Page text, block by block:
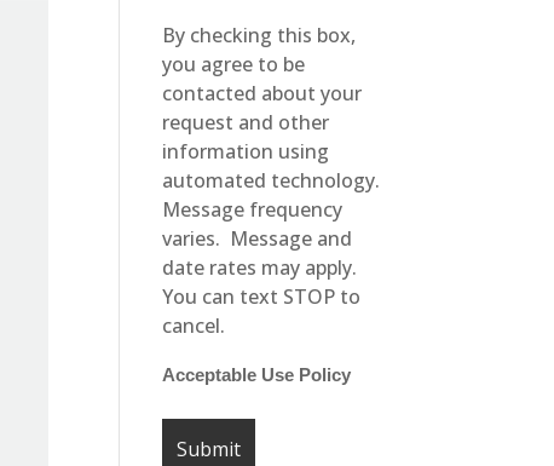
By checking this box,
you agree to be
contacted about your
request and other
information using
automated technology.
Message frequency
varies. Message and
date rates may apply.
You can text STOP to
cancel.
Acceptable Use Policy